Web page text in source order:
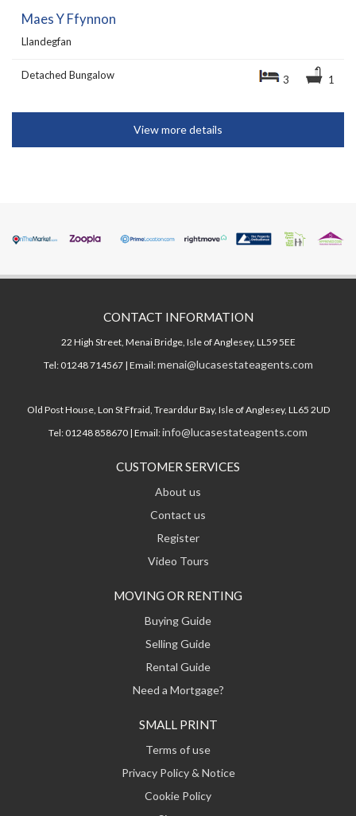
Maes Y Ffynnon
Llandegfan
Detached Bungalow 3 1
View more details
CONTACT INFORMATION
22 High Street, Menai Bridge, Isle of Anglesey, LL59 5EE
Tel: 01248 714567 | Email:menai@lucasestateagents.com
Old Post House, Lon St Ffraid, Trearddur Bay, Isle of Anglesey, LL65 2UD
Tel: 01248 858670 | Email:info@lucasestateagents.com
CUSTOMER SERVICES
About us
Contact us
Register
Video Tours
MOVING OR RENTING
Buying Guide
Selling Guide
Rental Guide
Need a Mortgage?
SMALL PRINT
Terms of use
Privacy Policy & Notice
Cookie Policy